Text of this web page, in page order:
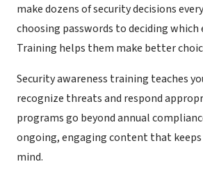
make dozens of security decisions
choosing passwords to deciding which
Training helps them make better
Security awareness training teaches
recognize threats and respond
programs go beyond annual
ongoing, engaging content that
mind.